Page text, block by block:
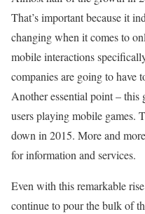
That’s important because it
changing when it comes to
mobile interactions
companies are going to have
Another essential point – this
users playing mobile games.
down in 2015. More and
for information and services.
Even with this remarkable
continue to pour the bulk of